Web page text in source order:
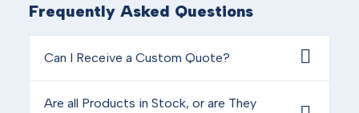
Frequently Asked Questions
Can I Receive a Custom Quote?
Are all Products in Stock, or are They